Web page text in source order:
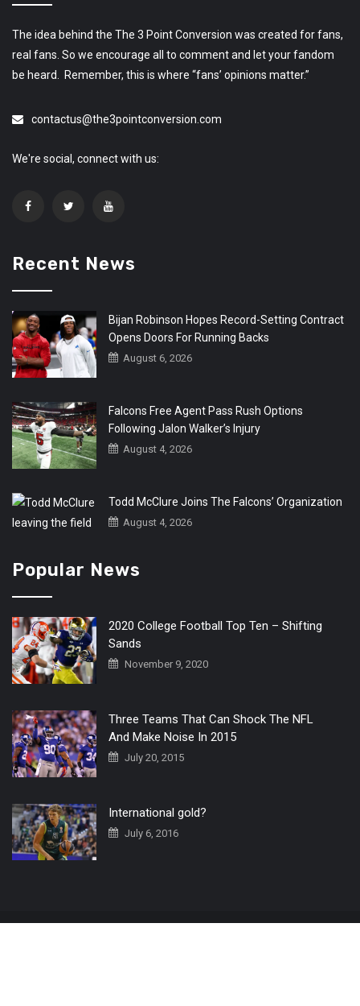
The idea behind the The 3 Point Conversion was created for fans,
real fans. So we encourage all to comment and let your fandom
be heard. Remember, this is where “fans’ opinions matter.”
contactus@the3pointconversion.com
We're social, connect with us:
Recent News
Bijan Robinson Hopes Record-Setting Contract
Opens Doors For Running Backs
August 6, 2026
Falcons Free Agent Pass Rush Options
Following Jalon Walker’s Injury
August 4, 2026
Todd McClure Joins The Falcons’ Organization
August 4, 2026
Popular News
2020 College Football Top Ten – Shifting
Sands
November 9, 2020
Three Teams That Can Shock The NFL
And Make Noise In 2015
July 20, 2015
International gold?
July 6, 2016